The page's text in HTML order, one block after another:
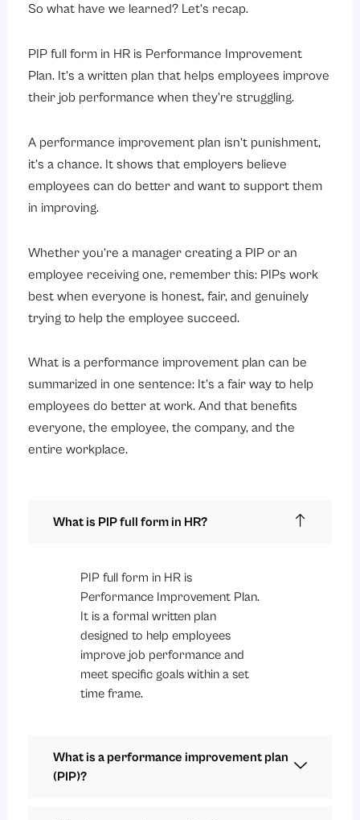
So what have we learned? Let’s recap.
PIP full form in HR is Performance Improvement
Plan. It’s a written plan that helps employees improve
their job performance when they’re struggling.
A performance improvement plan isn’t punishment,
it’s a chance. It shows that employers believe
employees can do better and want to support them
in improving.
Whether you’re a manager creating a PIP or an
employee receiving one, remember this: PIPs work
best when everyone is honest, fair, and genuinely
trying to help the employee succeed.
What is a performance improvement plan can be
summarized in one sentence: It’s a fair way to help
employees do better at work. And that benefits
everyone, the employee, the company, and the
entire workplace.
What is PIP full form in HR?
PIP full form in HR is
Performance Improvement Plan.
It is a formal written plan
designed to help employees
improve job performance and
meet specific goals within a set
time frame.
What is a performance improvement plan
(PIP)?